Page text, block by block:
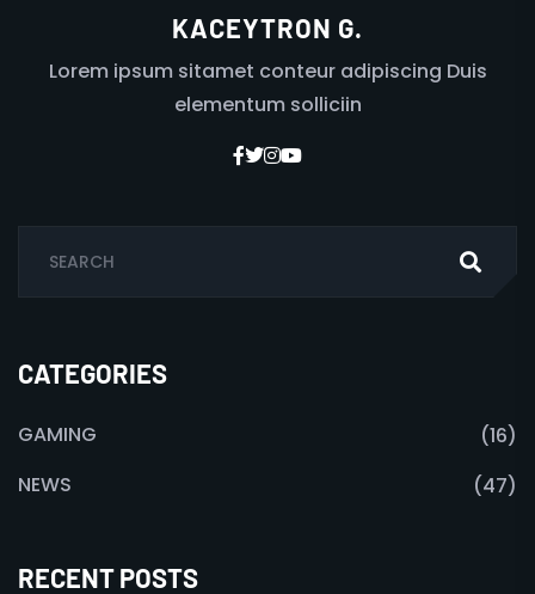
KACEYTRON G.
Lorem ipsum sitamet conteur adipiscing Duis
elementum solliciin
CATEGORIES
GAMING
(16)
NEWS
(47)
RECENT POSTS